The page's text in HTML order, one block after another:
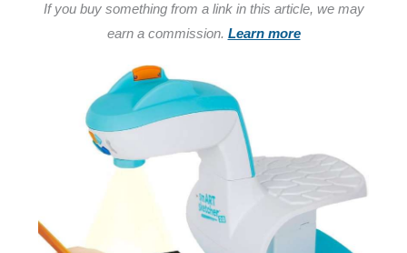
If you buy something from a link in this article, we may
earn a commission. Learn more